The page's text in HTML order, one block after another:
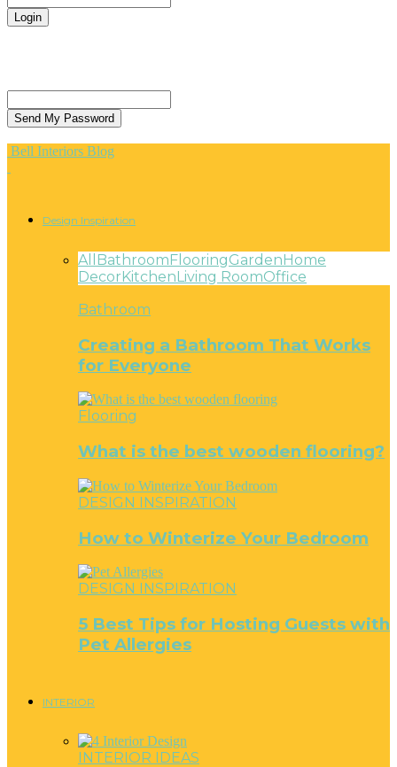
Bell Interiors Blog
Design Inspiration
All BathroomFlooringGardenHome
DecorKitchenLiving RoomOffice
Bathroom
Creating a Bathroom That Works
for Everyone
Flooring
What is the best wooden flooring?
DESIGN INSPIRATION
How to Winterize Your Bedroom
DESIGN INSPIRATION
5 Best Tips for Hosting Guests with
Pet Allergies
INTERIOR
INTERIOR IDEAS